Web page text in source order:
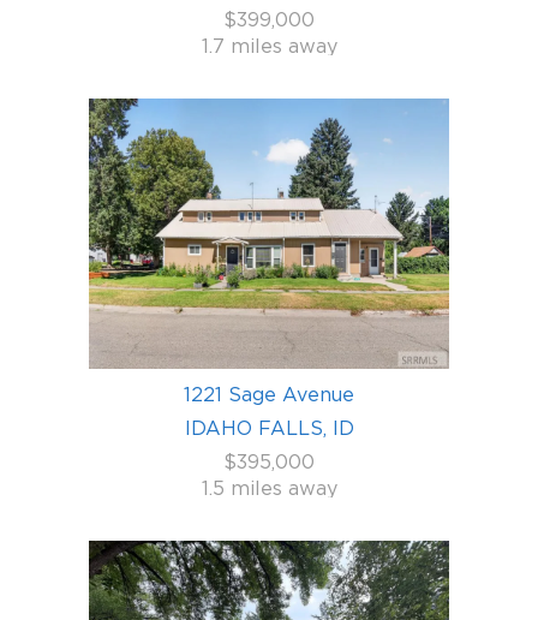
$399,000
1.7 miles away
1221 Sage Avenue
IDAHO FALLS, ID
$395,000
1.5 miles away